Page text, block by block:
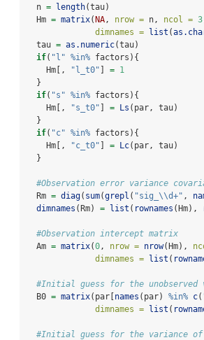
  n
= length(tau)
  Hm
= matrix(NA, nrow = n, ncol = 3
dimnames = list (
  tau
= as.numeric(tau)
if( "l" %in% factors){
    Hm[,
"l_t0" ] = 1
  }
if( "s" %in% factors){
    Hm[,
"s_t0" ] = Ls (par, tau)
  }
if( "c" %in% factors){
    Hm[,
"c_t0" ] = Lc(par, tau)
  }
#Observation error variance
  Rm
= diag( sum(grepl ( "sig_ \\d+" ,
dimnames (Rm) = list ( rownames (Hm),
#Observation intercept matrix
  Am
= matrix(0, nrow = nrow(Hm),
dimnames = list (
#Initial guess for the unobserved
  B0
= matrix(par[names (par) %in% c(
dimnames = list (
#Initial guess for the variance of